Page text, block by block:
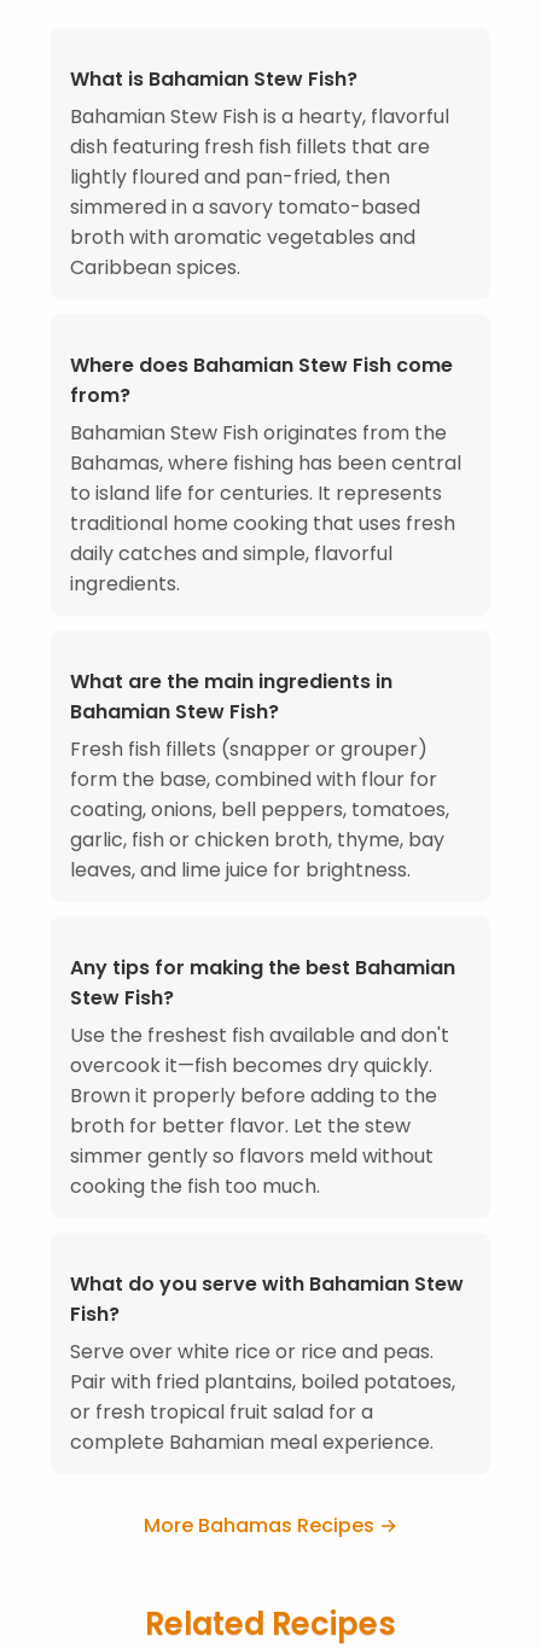
What is Bahamian Stew Fish?
Bahamian Stew Fish is a hearty, flavorful
dish featuring fresh fish fillets that are
lightly floured and pan-fried, then
simmered in a savory tomato-based
broth with aromatic vegetables and
Caribbean spices.
Where does Bahamian Stew Fish come
from?
Bahamian Stew Fish originates from the
Bahamas, where fishing has been central
to island life for centuries. It represents
traditional home cooking that uses fresh
daily catches and simple, flavorful
ingredients.
What are the main ingredients in
Bahamian Stew Fish?
Fresh fish fillets (snapper or grouper)
form the base, combined with flour for
coating, onions, bell peppers, tomatoes,
garlic, fish or chicken broth, thyme, bay
leaves, and lime juice for brightness.
Any tips for making the best Bahamian
Stew Fish?
Use the freshest fish available and don't
overcook it—fish becomes dry quickly.
Brown it properly before adding to the
broth for better flavor. Let the stew
simmer gently so flavors meld without
cooking the fish too much.
What do you serve with Bahamian Stew
Fish?
Serve over white rice or rice and peas.
Pair with fried plantains, boiled potatoes,
or fresh tropical fruit salad for a
complete Bahamian meal experience.
More Bahamas Recipes →
Related Recipes